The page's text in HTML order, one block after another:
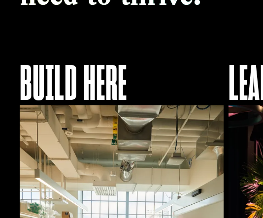
BUILD HERE
Explore
Residency
Options
Access
Our